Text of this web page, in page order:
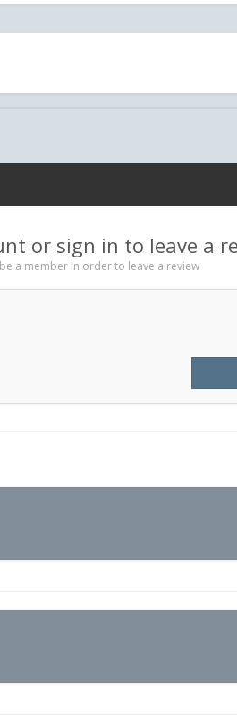
or sign in to leave a
a member in order to leave a review